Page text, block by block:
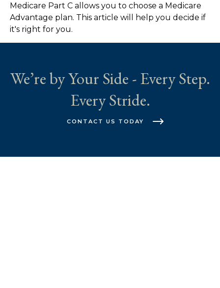
Medicare Part C allows you to choose a Medicare
Advantage plan. This article will help you decide if
it's right for you.
We’re by Your Side - Every Step.
Every Stride.
CONTACT US TODAY